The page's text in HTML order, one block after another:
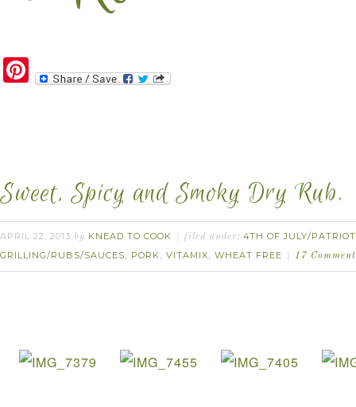
Pinterest
Sweet, Spicy and Smoky Dry Rub.
APRIL 22, 2013 by KNEAD TO COOK filed under: 4TH OF JULY/
GRILLING/RUBS/SAUCES, PORK, VITAMIX, WHEAT FREE 17